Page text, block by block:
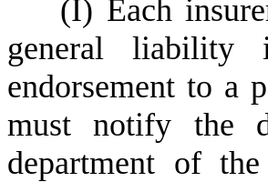
(I) Each
general liability
endorsement to a
must notify the
department of